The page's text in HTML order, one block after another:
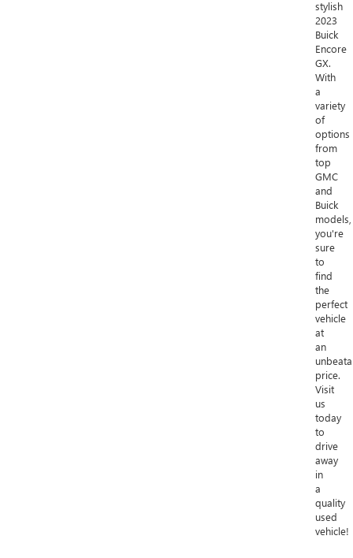
stylish
2023
Buick
Encore
GX.
With
a
variety
of
options
from
top
GMC
and
Buick
models,
you're
sure
to
find
the
perfect
vehicle
at
an
price.
Visit
us
today
to
drive
away
in
a
quality
used
vehicle!